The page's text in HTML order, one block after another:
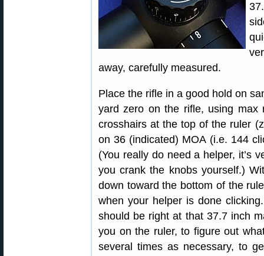
away, carefully measured.
Place the rifle in a good hold on
yard zero on the rifle, using max
crosshairs at the top of the ruler
on 36 (indicated) MOA (i.e. 144
(You really do need a helper, it’s
you crank the knobs yourself.)
down toward the bottom of the
when your helper is done
should be right at that 37.7 inch
you on the ruler, to figure out
several times as necessary, to